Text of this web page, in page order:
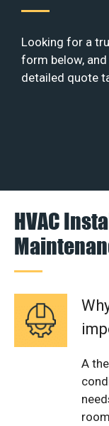
Looking for a
form below,
detailed quote
HVAC
A